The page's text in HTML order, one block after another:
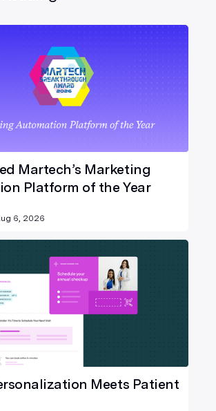
Martech’s Marketing
Platform of the Year
6, 2026
Meets Patient